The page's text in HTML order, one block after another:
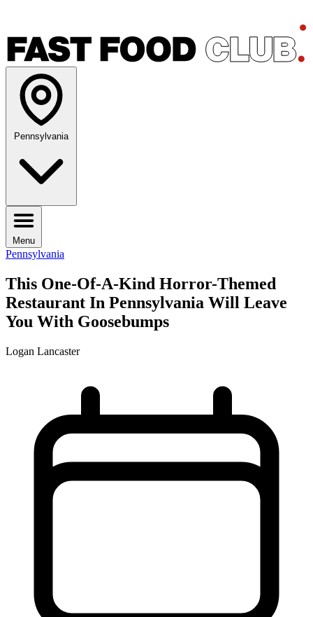
Pennsylvania
Menu
Pennsylvania
This One-Of-A-Kind Horror-Themed
Restaurant In Pennsylvania Will Leave
You With Goosebumps
Logan Lancaster